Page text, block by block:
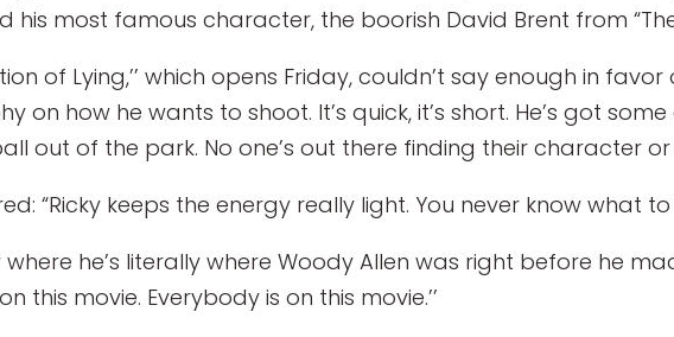
most famous character, the boorish David Brent from “The
of Lying,’’ which opens Friday, couldn’t say enough in
on how he wants to shoot. It’s quick, it’s short. He’s got
out of the park. No one’s out there finding their character or
“Ricky keeps the energy really light. You never know what to
he’s literally where Woody Allen was right before he made
movie. Everybody is on this movie.’’